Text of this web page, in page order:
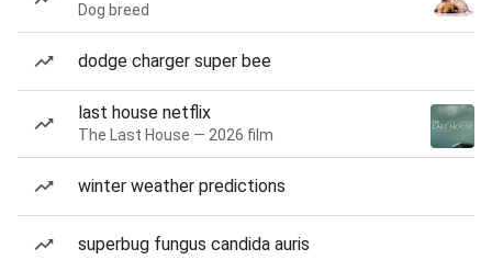
Dog breed
dodge charger super bee
last house netflix
The Last House — 2026 film
winter weather predictions
superbug fungus candida auris